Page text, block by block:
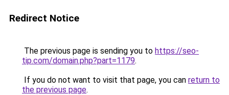
Redirect Notice
The previous page is sending you to https://seo-
tip.com/domain.php?part=1179.
If you do not want to visit that page, you can return to
the previous page.